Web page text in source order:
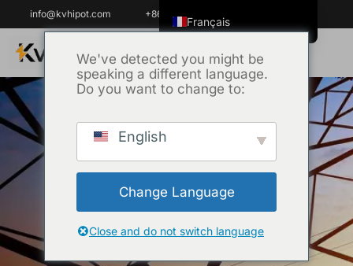
info@kvhipot.com +86 18062060691
High Voltage Tester
Accueil /Produit/ High Voltage Test
We've detected you might be
speaking a different language.
Do you want to change to:
English
Change Language
Close and do not switch language
Français
ไทย
Tiếng Việt
العربية
Español
한국어